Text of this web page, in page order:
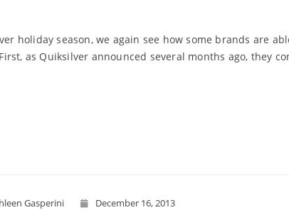
holiday season, we again see how some brands are
as Quiksilver announced several months ago, they
Gasperini December 16, 2013